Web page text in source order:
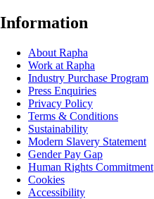
Information
About Rapha
Work at Rapha
Industry Purchase Program
Press Enquiries
Privacy Policy
Terms & Conditions
Sustainability
Modern Slavery Statement
Gender Pay Gap
Human Rights Commitment
Cookies
Accessibility